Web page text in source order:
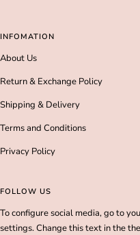
INFOMATION
About Us
Return & Exchange Policy
Shipping & Delivery
Terms and Conditions
Privacy Policy
FOLLOW US
To configure social media, go to
settings. Change this text in the